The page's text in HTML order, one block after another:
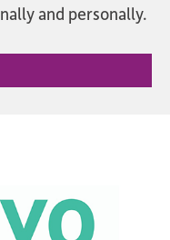
and personally.